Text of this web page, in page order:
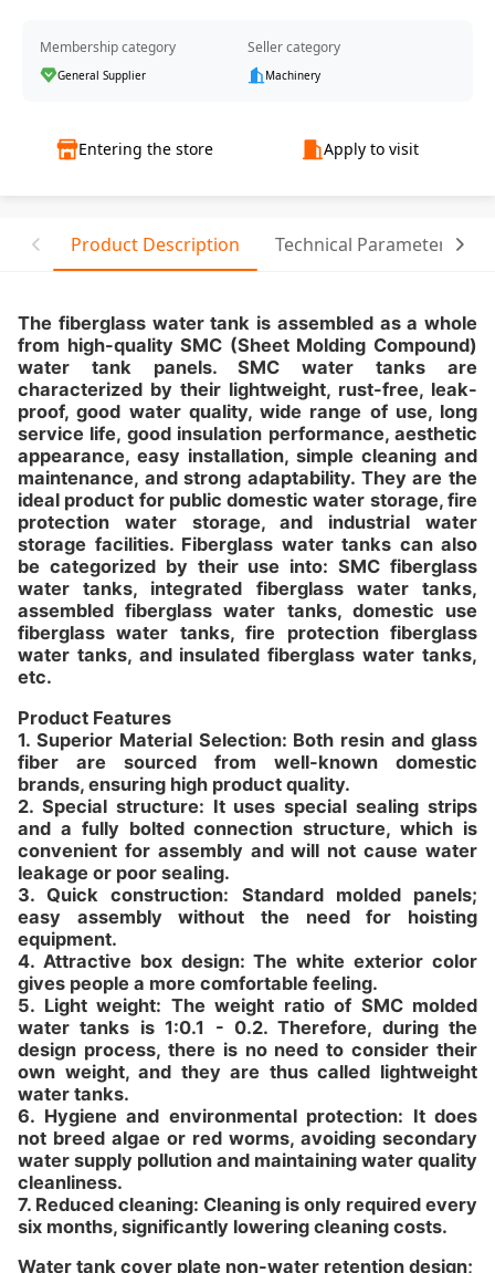
Membership category
General Supplier
Seller category
Machinery
Entering the store Apply to visit
Product Description Technical Parameter
The fiberglass water tank is assembled as a whole
from high-quality SMC (Sheet Molding Compound)
water tank panels. SMC water tanks are
characterized by their lightweight, rust-free, leak-
proof, good water quality, wide range of use, long
service life, good insulation performance, aesthetic
appearance, easy installation, simple cleaning and
maintenance, and strong adaptability. They are the
ideal product for public domestic water storage, fire
protection water storage, and industrial water
storage facilities. Fiberglass water tanks can also
be categorized by their use into: SMC fiberglass
water tanks, integrated fiberglass water tanks,
assembled fiberglass water tanks, domestic use
fiberglass water tanks, fire protection fiberglass
water tanks, and insulated fiberglass water tanks,
etc.
Product Features
1. Superior Material Selection: Both resin and glass
fiber are sourced from well-known domestic
brands, ensuring high product quality.
2. Special structure: It uses special sealing strips
and a fully bolted connection structure, which is
convenient for assembly and will not cause water
leakage or poor sealing.
3. Quick construction: Standard molded panels;
easy assembly without the need for hoisting
equipment.
4. Attractive box design: The white exterior color
gives people a more comfortable feeling.
5. Light weight: The weight ratio of SMC molded
water tanks is 1:0.1 - 0.2. Therefore, during the
design process, there is no need to consider their
own weight, and they are thus called lightweight
water tanks.
6. Hygiene and environmental protection: It does
not breed algae or red worms, avoiding secondary
water supply pollution and maintaining water quality
cleanliness.
7. Reduced cleaning: Cleaning is only required every
six months, significantly lowering cleaning costs.
Water tank cover plate non-water retention design;